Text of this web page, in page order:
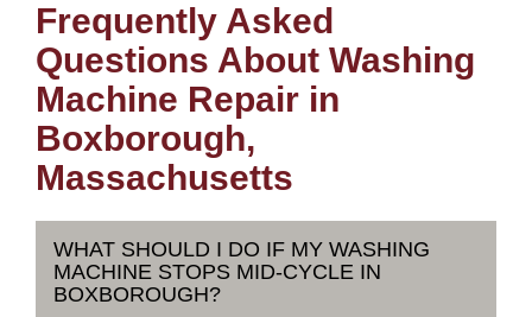
Frequently Asked
Questions About Washing
Machine Repair in
Boxborough,
Massachusetts
WHAT SHOULD I DO IF MY WASHING
MACHINE STOPS MID-CYCLE IN
BOXBOROUGH?